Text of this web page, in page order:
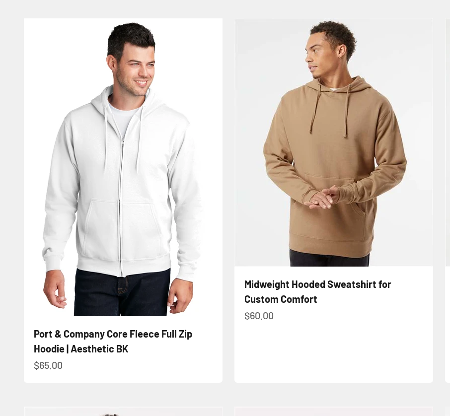
Port & Company Core Fleece Full Zip
Hoodie | Aesthetic BK
Sale price
$65.00
Midweight Hooded Sweatshirt for
Custom Comfort
Sale price
$60.00